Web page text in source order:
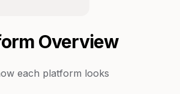
Overview
each platform looks